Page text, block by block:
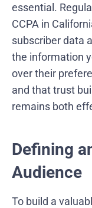
essential.
CCPA in
subscriber data
the information
over their
and that trust
remains both
Defining
Audience
To build a